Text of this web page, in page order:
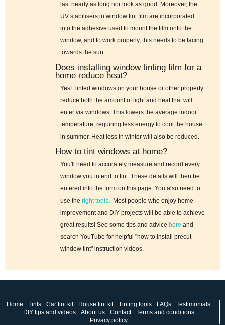
last nearly as long nor look as good. Moreover, the
UV stabilisers in window tint film are incorporated
into the adhesive used to mount the film onto the
window, and to work properly, this needs to be facing
towards the sun.
Does installing window tinting film for a
home reduce heat?
Yes! Tinted windows on your house or other property
reduce both the amount of light and heat that will
enter via windows. This lowers the average indoor
temperature, requiring less energy to cool the house
in summer. Heat loss in winter will also be reduced.
How to tint windows at home?
You'll need to accurately measure and record every
window you intend to tint. These details will then be
entered into the form on this page. You also need to
use the right tools. Most people who enjoy home
improvement and DIY projects will be able to achieve
great results! See some tips and advice here and
search YouTube for helpful "how to install precut
window tint" instruction videos.
Home Tints Car tint kit House tint kit Tinting tools FAQs
Testimonials
DIY tips and videos
About us Contact
Terms and conditions
Privacy policy